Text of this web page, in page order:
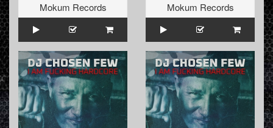
Mokum Records
Mokum Records